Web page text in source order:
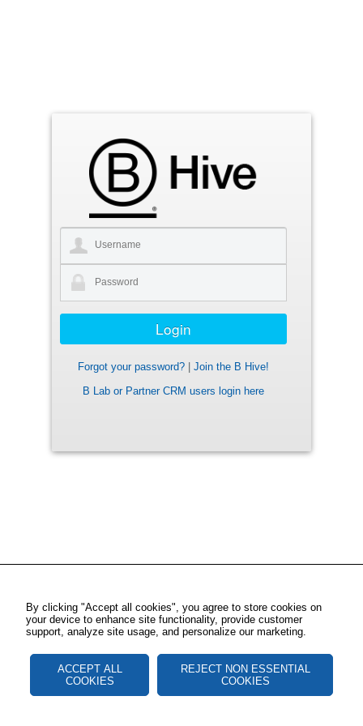
Forgot your password?
Join the B Hive!
B Lab or Partner CRM users login here
By clicking "Accept all cookies", you agree to store cookies on
your device to enhance site functionality, provide customer
support, analyze site usage, and personalize our marketing.
ACCEPT ALL
COOKIES
REJECT NON ESSENTIAL
COOKIES